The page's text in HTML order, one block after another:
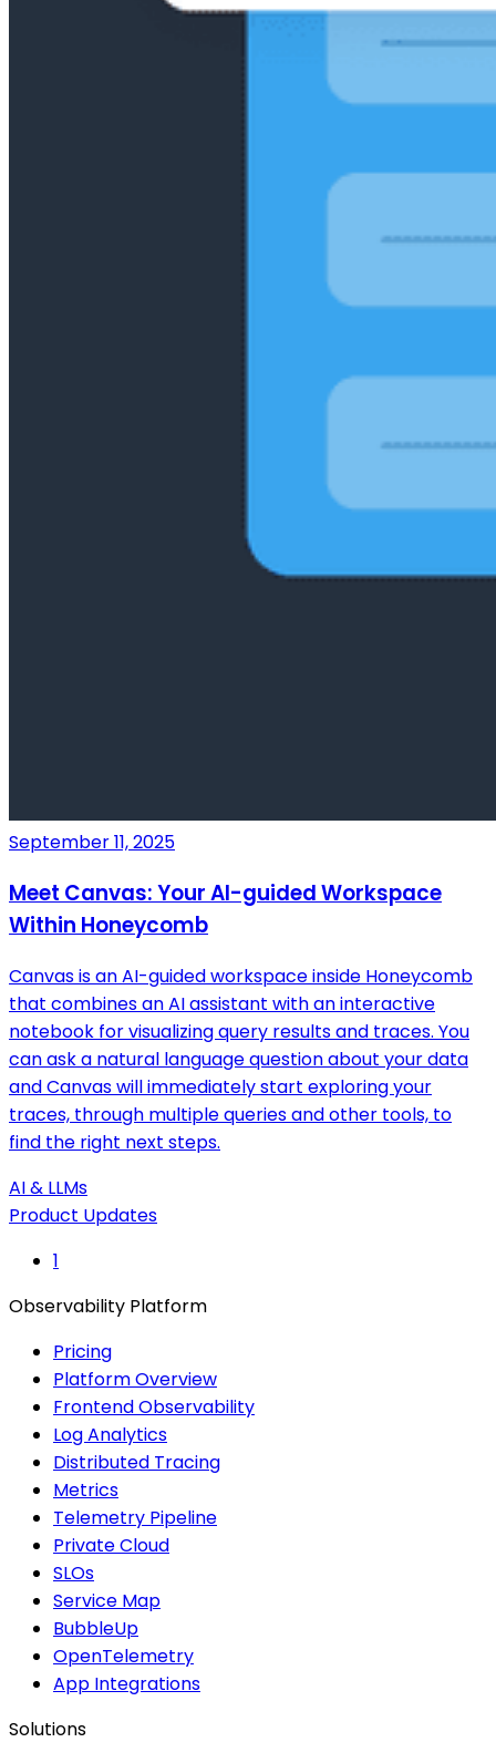
September 11, 2025
Meet Canvas: Your AI-guided Workspace
Within Honeycomb
Canvas is an AI-guided workspace inside Honeycomb
that combines an AI assistant with an interactive
notebook for visualizing query results and traces. You
can ask a natural language question about your data
and Canvas will immediately start exploring your
traces, through multiple queries and other tools, to
find the right next steps.
AI & LLMs
Product Updates
1
Observability Platform
Pricing
Platform Overview
Frontend Observability
Log Analytics
Distributed Tracing
Metrics
Telemetry Pipeline
Private Cloud
SLOs
Service Map
BubbleUp
OpenTelemetry
App Integrations
Solutions